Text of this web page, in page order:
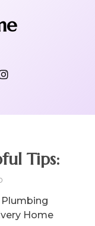
Tips:
Home